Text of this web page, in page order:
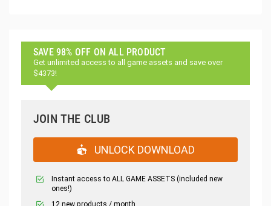
SAVE 98% OFF ON ALL PRODUCT
Get unlimited access to all game assets and save over
$4373!
JOIN THE CLUB
UNLOCK DOWNLOAD
Instant access to ALL GAME ASSETS (included new
ones!)
12 new products / month